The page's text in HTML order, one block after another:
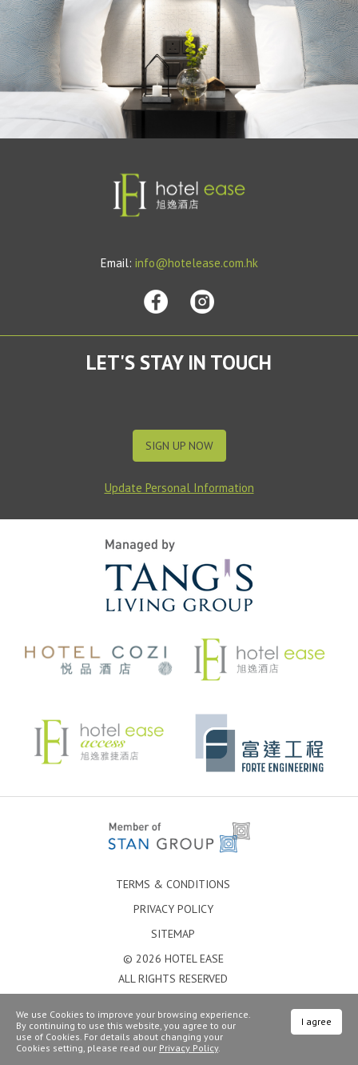
Email: info@hotelease.com.hk
LET'S STAY IN TOUCH
SIGN UP NOW
Update Personal Information
TERMS & CONDITIONS
PRIVACY POLICY
SITEMAP
© 2026 HOTEL EASE
ALL RIGHTS RESERVED
We use Cookies to improve your browsing experience.
By continuing to use this website, you agree to our
use of Cookies. For details about changing your
Cookies setting, please read our Privacy Policy.
I agree